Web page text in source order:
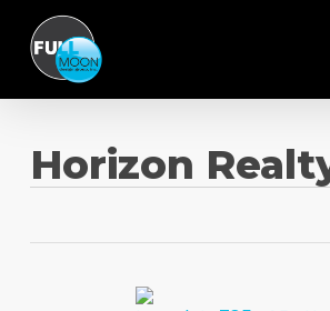
main
content
Horizon